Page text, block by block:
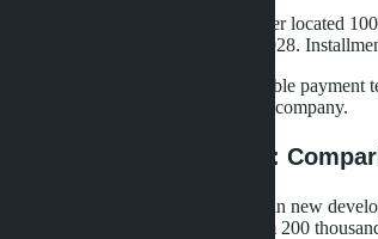
- a 50-story tower located
Completion date - fourth quarter 2028.
All three projects offer buyers flexible
Quota) without needing to create a company.
Prices and Profitability:
The average cost per square meter in new
thousand baht, in Wongamat - from 200